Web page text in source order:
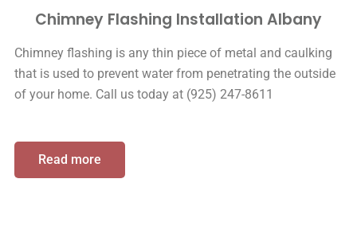
Chimney Flashing Installation Albany
Chimney flashing is any thin piece of metal and caulking
that is used to prevent water from penetrating the outside
of your home. Call us today at (925) 247-8611
Read more